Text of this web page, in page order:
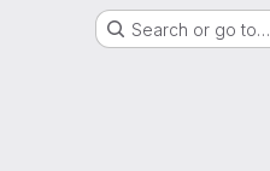
Search or go to…